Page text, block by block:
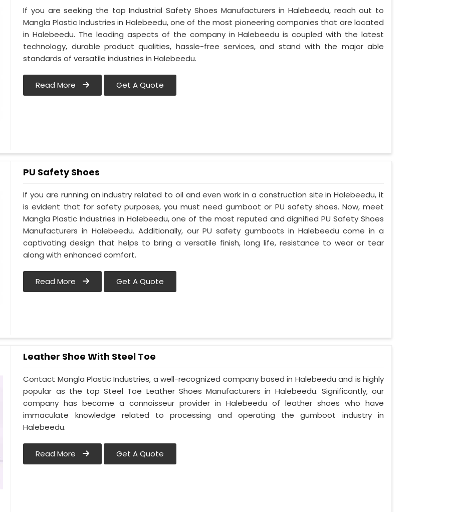
If you are seeking the top Industrial Safety Shoes Manufacturers in Halebeedu, reach out to
Mangla Plastic Industries in Halebeedu, one of the most pioneering companies that are located
in Halebeedu. The leading aspects of the company in Halebeedu is coupled with the latest
technology, durable product qualities, hassle-free services, and stand with the major able
standards of versatile industries in Halebeedu.
Read More Get A Quote
PU Safety Shoes
If you are running an industry related to oil and even work in a construction site in Halebeedu, it
is evident that for safety purposes, you must need gumboot or PU safety shoes. Now, meet
Mangla Plastic Industries in Halebeedu, one of the most reputed and dignified PU Safety Shoes
Manufacturers in Halebeedu. Additionally, our PU safety gumboots in Halebeedu come in a
captivating design that helps to bring a versatile finish, long life, resistance to wear or tear
along with enhanced comfort.
Read More Get A Quote
Leather Shoe With Steel Toe
Contact Mangla Plastic Industries, a well-recognized company based in Halebeedu and is highly
popular as the top Steel Toe Leather Shoes Manufacturers in Halebeedu. Significantly, our
company has become a connoisseur provider in Halebeedu of leather shoes who have
immaculate knowledge related to processing and operating the gumboot industry in
Halebeedu.
Read More Get A Quote